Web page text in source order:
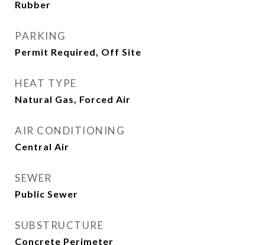
Rubber
PARKING
Permit Required, Off Site
HEAT TYPE
Natural Gas, Forced Air
AIR CONDITIONING
Central Air
SEWER
Public Sewer
SUBSTRUCTURE
Concrete Perimeter